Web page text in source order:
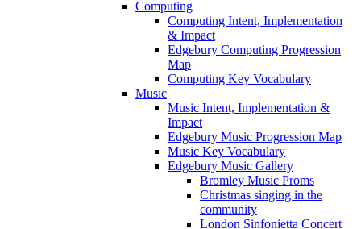
Computing
Computing Intent, Implementation
& Impact
Edgebury Computing Progression
Map
Computing Key Vocabulary
Music
Music Intent, Implementation &
Impact
Edgebury Music Progression Map
Music Key Vocabulary
Edgebury Music Gallery
Bromley Music Proms
Christmas singing in the
community
London Sinfonietta Concert